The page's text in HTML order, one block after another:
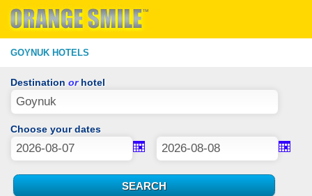
GOYNUK HOTELS
Destination orhotel
Choose your dates